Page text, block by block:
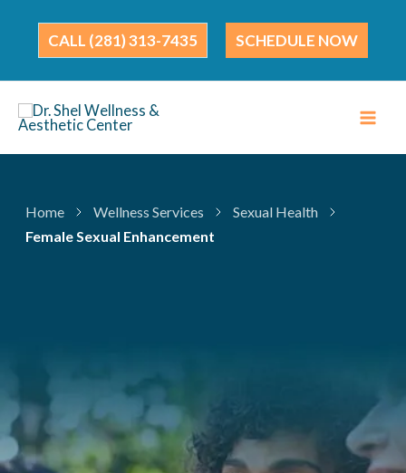
content
(281) 313-7435 SCHEDULE NOW
Home Wellness Services
Sexual Health
Female Sexual Enhancement